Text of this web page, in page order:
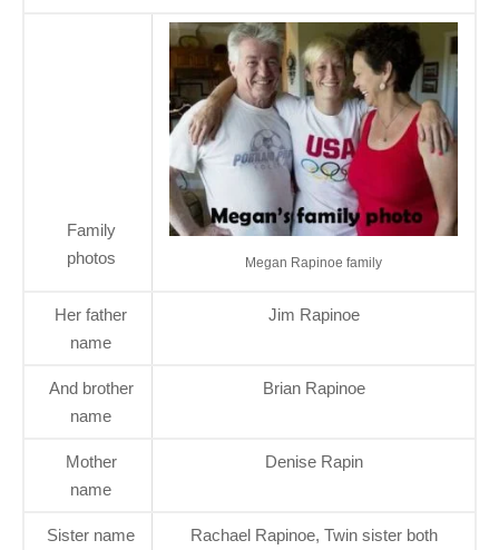
Family
photos
Megan Rapinoe family
Her father
name
Jim Rapinoe
And brother
name
Brian Rapinoe
Mother
name
Denise Rapin
Sister name
Rachael Rapinoe, Twin sister both